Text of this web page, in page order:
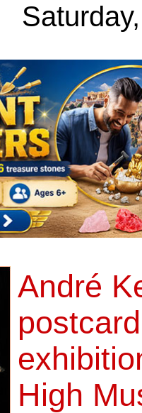
André
High